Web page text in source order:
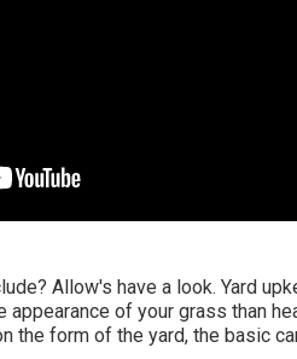
Allow's have a look. Yard
appearance of your grass than
the form of the yard, the basic